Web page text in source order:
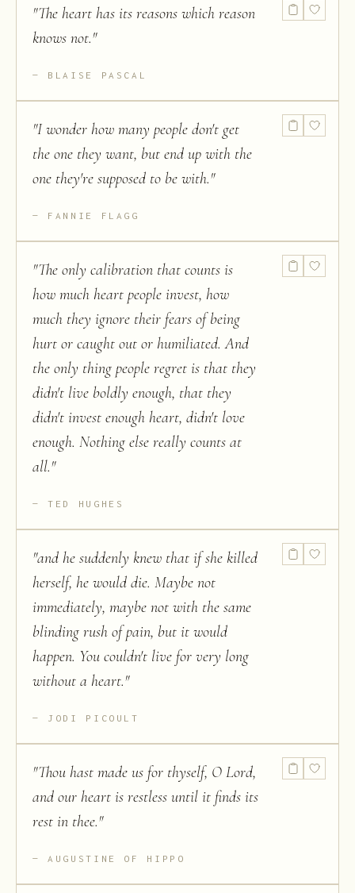
"The heart has its reasons which reason
knows not."
BLAISE PASCAL
"I wonder how many people don't get
the one they want, but end up with the
one they're supposed to be with."
FANNIE FLAGG
"The only calibration that counts is
how much heart people invest, how
much they ignore their fears of being
hurt or caught out or humiliated. And
the only thing people regret is that they
didn't live boldly enough, that they
didn't invest enough heart, didn't love
enough. Nothing else really counts at
all."
TED HUGHES
"and he suddenly knew that if she killed
herself, he would die. Maybe not
immediately, maybe not with the same
blinding rush of pain, but it would
happen. You couldn't live for very long
without a heart."
JODI PICOULT
"Thou hast made us for thyself, O Lord,
and our heart is restless until it finds its
rest in thee."
AUGUSTINE OF HIPPO